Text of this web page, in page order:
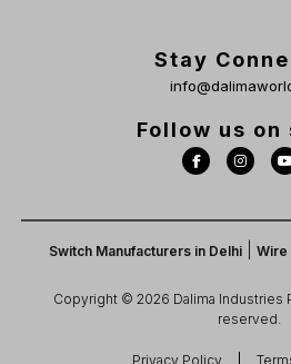
Stay
Follow us on
Switch Manufacturers in Delhi |Wire
Copyright © 2026 Dalima Industries
reserved.
Privacy Policy